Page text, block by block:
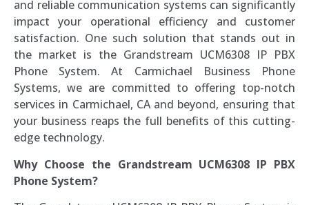
and reliable communication systems can significantly
impact your operational efficiency and customer
satisfaction. One such solution that stands out in
the market is the Grandstream UCM6308 IP PBX
Phone System. At Carmichael Business Phone
Systems, we are committed to offering top-notch
services in Carmichael, CA and beyond, ensuring that
your business reaps the full benefits of this cutting-
edge technology.
Why Choose the Grandstream UCM6308 IP PBX
Phone System?